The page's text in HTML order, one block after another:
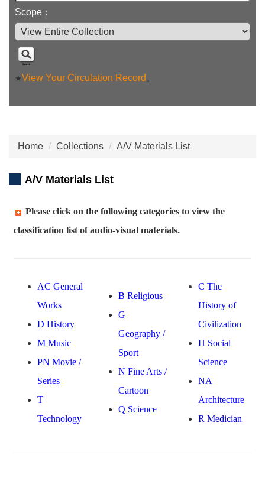
Scope：
★View Your Circulation Record 。
Home Collections A/V Materials List
A/V Materials List
Please click on the following categories to view the
classification list of audio-visual materials.
AC General
Works
D History
M Music
PN Movie /
Series
T
Technology
B Religious
G
Geography /
Sport
N Fine Arts /
Cartoon
Q Science
C The
History of
Civilization
H Social
Science
NA
Architecture
R Medician